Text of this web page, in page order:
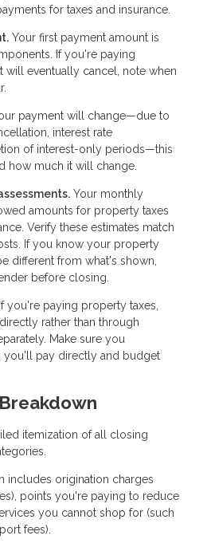
for taxes and insurance.
Your first payment amount is
If you're paying
will eventually cancel, note when
payment will change—due to
interest rate
of interest-only periods—this
how much it will change.
Your monthly
amounts for property taxes
Verify these estimates match
If you know your property
different from what's shown,
before closing.
If you're paying property taxes,
rather than through
Make sure you
you'll pay directly and budget
itemization of all closing
includes origination charges
points you're paying to reduce
you cannot shop for (such
fees).